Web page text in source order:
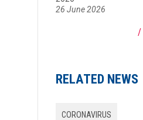
26 June 2026
RELATED NEWS
CORONAVIRUS